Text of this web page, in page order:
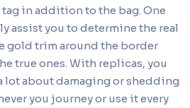
in addition to the bag. One
assist you to determine the real
gold trim around the border
true ones. With replicas, you
lot about damaging or shedding
you journey or use it every